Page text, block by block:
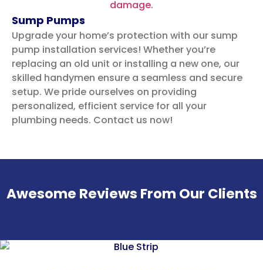
Sump Pumps
Upgrade your home’s protection with our sump
pump installation services! Whether you’re
replacing an old unit or installing a new one, our
skilled handymen ensure a seamless and secure
setup. We pride ourselves on providing
personalized, efficient service for all your
plumbing needs. Contact us now!
Awesome Reviews From Our Clients